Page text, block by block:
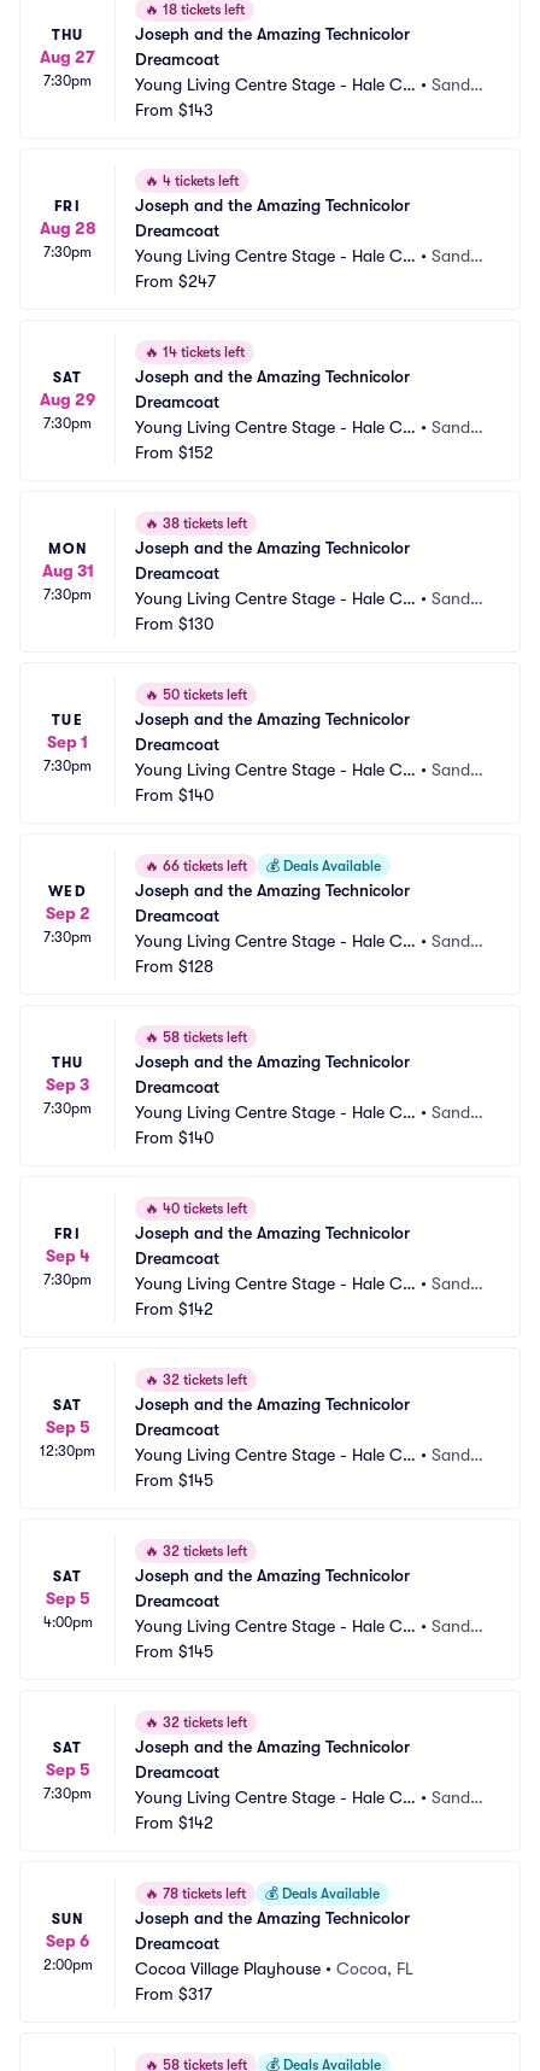
THU
Aug 27
7:30pm
🔥 18 tickets left
Joseph and the Amazing Technicolor
Dreamcoat
Young Living Centre Stage - Hale Ce
ntre Theatre
•Sandy,
From $143
FRI
Aug 28
7:30pm
🔥 4 tickets left
Joseph and the Amazing Technicolor
Dreamcoat
Young Living Centre Stage - Hale Ce
ntre Theatre
•Sandy,
From $247
SAT
Aug 29
7:30pm
🔥 14 tickets left
Joseph and the Amazing Technicolor
Dreamcoat
Young Living Centre Stage - Hale Ce
ntre Theatre
•Sandy,
From $152
MON
Aug 31
7:30pm
🔥 38 tickets left
Joseph and the Amazing Technicolor
Dreamcoat
Young Living Centre Stage - Hale Ce
ntre Theatre
•Sandy,
From $130
TUE
Sep 1
7:30pm
🔥 50 tickets left
Joseph and the Amazing Technicolor
Dreamcoat
Young Living Centre Stage - Hale Ce
ntre Theatre
•Sandy,
From $140
WED
Sep 2
7:30pm
🔥 66 tickets left 💰 Deals Available
Joseph and the Amazing Technicolor
Dreamcoat
Young Living Centre Stage - Hale Ce
ntre Theatre
•Sandy,
From $128
THU
Sep 3
7:30pm
🔥 58 tickets left
Joseph and the Amazing Technicolor
Dreamcoat
Young Living Centre Stage - Hale Ce
ntre Theatre
•Sandy,
From $140
FRI
Sep 4
7:30pm
🔥 40 tickets left
Joseph and the Amazing Technicolor
Dreamcoat
Young Living Centre Stage - Hale Ce
ntre Theatre
•Sandy,
From $142
SAT
Sep 5
12:30pm
🔥 32 tickets left
Joseph and the Amazing Technicolor
Dreamcoat
Young Living Centre Stage - Hale Ce
ntre Theatre
•Sandy,
From $145
SAT
Sep 5
4:00pm
🔥 32 tickets left
Joseph and the Amazing Technicolor
Dreamcoat
Young Living Centre Stage - Hale Ce
ntre Theatre
•Sandy,
From $145
SAT
Sep 5
7:30pm
🔥 32 tickets left
Joseph and the Amazing Technicolor
Dreamcoat
Young Living Centre Stage - Hale Ce
ntre Theatre
•Sandy,
From $142
SUN
Sep 6
2:00pm
🔥 78 tickets left 💰 Deals Available
Joseph and the Amazing Technicolor
Dreamcoat
Cocoa Village Playhouse • Cocoa, FL
From $317
🔥 58 tickets left 💰 Deals Available